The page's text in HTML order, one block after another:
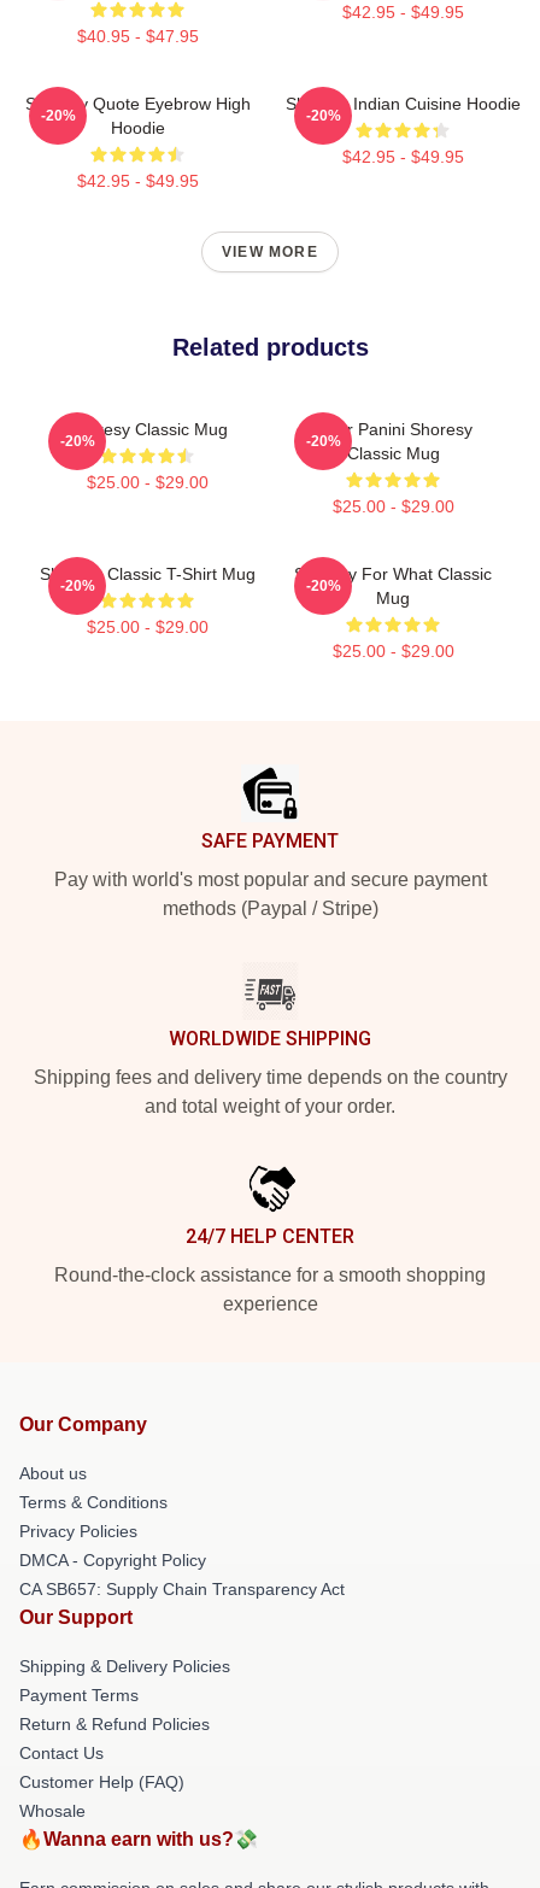
$40.95 - $47.95
$42.95 - $49.95
Shoresy Quote Eyebrow High
Hoodie
$42.95 - $49.95
-20%
Shoresy Indian Cuisine Hoodie
$42.95 - $49.95
-20%
VIEW MORE
Related products
Shoresy Classic Mug
$25.00 - $29.00
-20%
Pitter Panini Shoresy
Classic Mug
$25.00 - $29.00
-20%
Shoresy Classic T-Shirt Mug
$25.00 - $29.00
-20%
Shoresy For What Classic
Mug
$25.00 - $29.00
-20%
SAFE PAYMENT
Pay with world's most popular and secure payment
methods (Paypal / Stripe)
WORLDWIDE SHIPPING
Shipping fees and delivery time depends on the country
and total weight of your order.
24/7 HELP CENTER
Round-the-clock assistance for a smooth shopping
experience
Our Company
About us
Terms & Conditions
Privacy Policies
DMCA - Copyright Policy
CA SB657: Supply Chain Transparency Act
Our Support
Shipping & Delivery Policies
Payment Terms
Return & Refund Policies
Contact Us
Customer Help (FAQ)
Whosale
🔥Wanna earn with us?💸